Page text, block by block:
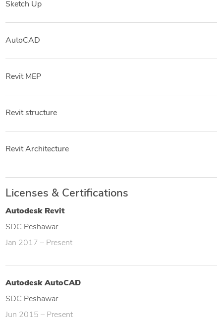
Sketch Up
AutoCAD
Revit MEP
Revit structure
Revit Architecture
Licenses & Certifications
Autodesk Revit
SDC Peshawar
Jan 2017 – Present
Autodesk AutoCAD
SDC Peshawar
Jun 2015 – Present